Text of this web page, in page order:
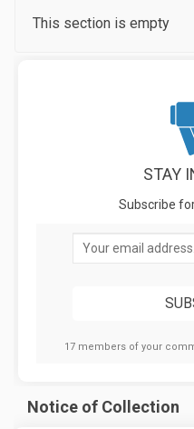
This section is empty
STAY
Subscribe
Your email
17 members of your
Notice of Collection